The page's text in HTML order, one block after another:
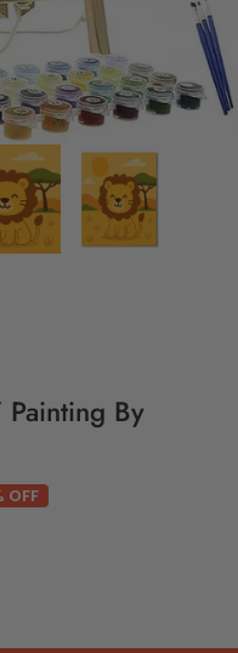
Painting By
OFF